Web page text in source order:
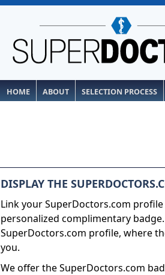
HOME ABOUT SELECTION PROCESS
DISPLAY THE
Link your SuperDoctors.com
personalized complimentary
SuperDoctors.com profile, where
you.
We offer the SuperDoctors.com